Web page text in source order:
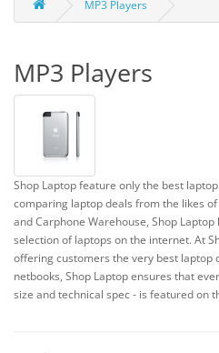
MP3 Players
MP3 Players
Shop Laptop feature only the best
comparing laptop deals from the likes of
and Carphone Warehouse, Shop
selection of laptops on the internet. At
offering customers the very best laptop
netbooks, Shop Laptop ensures that
size and technical spec - is featured on